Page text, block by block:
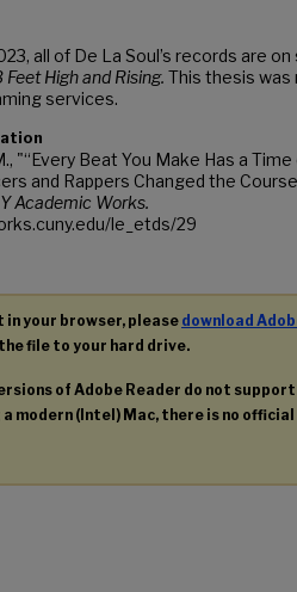
all of De La Soul’s records are
Feet High and Rising. This thesis was
services.
"“Every Beat You Make Has a
and Rappers Changed the
Academic Works.
le_etds/29
in your browser, please download
the file to your hard drive.
of Adobe Reader do not
a modern (Intel) Mac, there is no